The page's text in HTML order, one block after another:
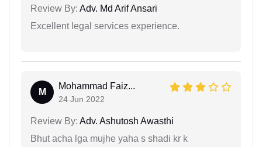
Review By: Adv. Md Arif Ansari
Excellent legal services experience.
M
Mohammad Faiz...
24 Jun 2022
Review By: Adv. Ashutosh Awasthi
Bhut acha lga mujhe yaha s shadi kr k